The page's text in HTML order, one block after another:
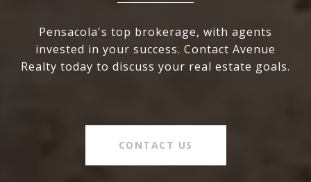
Pensacola's top brokerage, with agents
invested in your success. Contact Avenue
Realty today to discuss your real estate goals.
CONTACT US